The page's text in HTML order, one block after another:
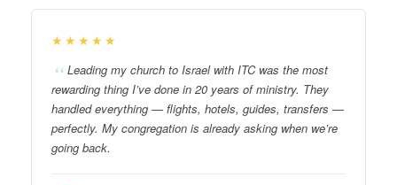
★★★★★
Leading my church to Israel with ITC was the most
rewarding thing I’ve done in 20 years of ministry. They
handled everything — flights, hotels, guides, transfers —
perfectly. My congregation is already asking when we’re
going back.